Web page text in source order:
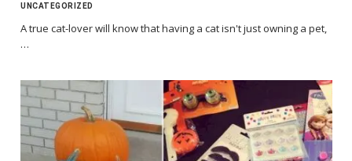
UNCATEGORIZED
A true cat-lover will know that having a cat isn't just owning a pet,
…